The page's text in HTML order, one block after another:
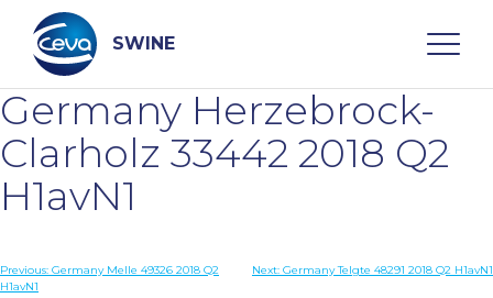
content
SWINE
Search
DISEASES
Germany Herzebrock-
Clarholz 33442 2018 Q2
H1avN1
Post
Previous: Germany Melle 49326 2018 Q2
H1avN1
Next: Germany Telgte 48291 2018 Q2 H1avN1